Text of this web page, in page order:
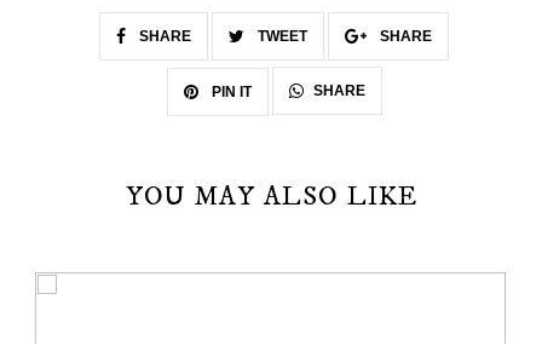
SHARE TWEET SHARE
PIN IT SHARE
YOU MAY ALSO LIKE